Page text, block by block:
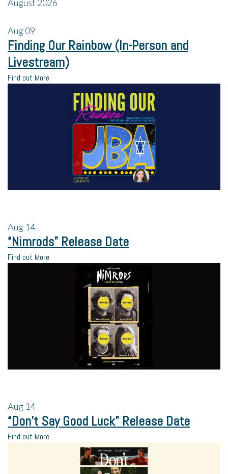
August 2026
Aug09
Finding Our Rainbow (In-Person and
Livestream)
Find out More
Aug 14
“Nimrods” Release Date
Find out More
Aug 14
“Don’t Say Good Luck” Release Date
Find out More